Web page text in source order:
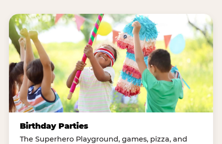
Birthday Parties
The Superhero Playground, games, pizza, and